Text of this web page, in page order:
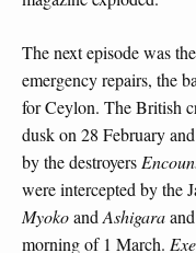
The next episode was
emergency repairs, the
for Ceylon. The British
dusk on 28 February
by the destroyers
were intercepted by the
Myokoand Ashigara
morning of 1 March.